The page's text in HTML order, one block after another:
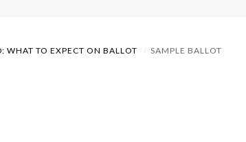
WHAT TO EXPECT ON BALLOT SAMPLE BALLOT